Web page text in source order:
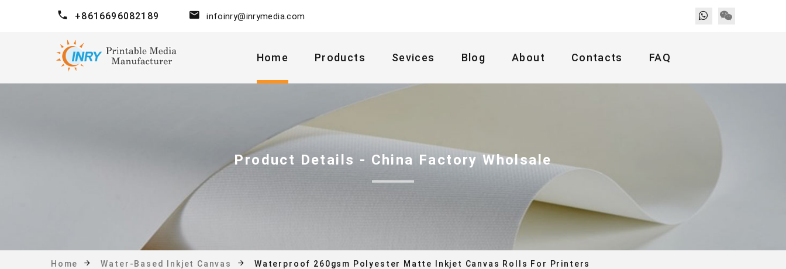
+8616696082189 infoinry@inrymedia.com
Home Products Sevices Blog About Contacts FAQ
Product Details - China Factory Wholsale
Home Water-Based Inkjet Canvas Waterproof 260gsm Polyester Matte Inkjet Canvas Rolls For Printers